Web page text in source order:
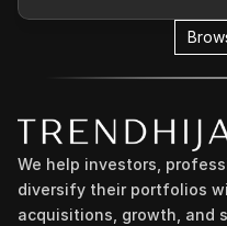
We help investors,
diversify their portfolios
acquisitions, growth, and